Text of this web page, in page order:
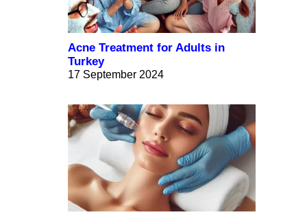
Acne Treatment for Adults in
Turkey
17 September 2024